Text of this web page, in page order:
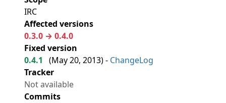
IRC
Affected versions
0.3.0 → 0.4.0
Fixed version
0.4.1
(May 20, 2013) - ChangeLog
Tracker
Not available
Commits